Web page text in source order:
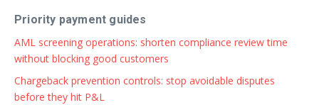
Priority payment guides
AML screening operations: shorten compliance review time
without blocking good customers
Chargeback prevention controls: stop avoidable disputes
before they hit P&L